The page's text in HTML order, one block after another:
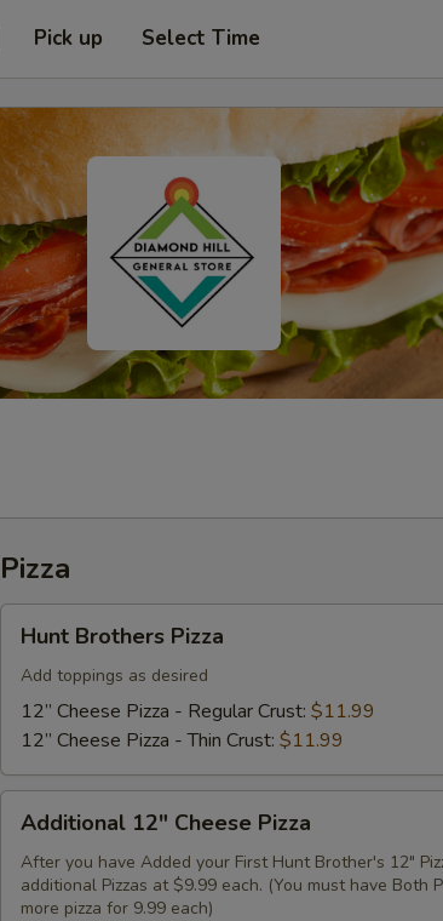
Pick up Select Time
Pizza
Brothers
Pizza
Hunt Brothers Pizza
Add toppings as desired
12” Cheese Pizza - Regular Crust: $11.99
12” Cheese Pizza - Thin Crust: $11.99
12"
Cheese
Pizza
Additional 12" Cheese Pizza
After you have Added your First Hunt Brother's 12"
additional Pizzas at $9.99 each. (You must have Both
more pizza for 9.99 each)